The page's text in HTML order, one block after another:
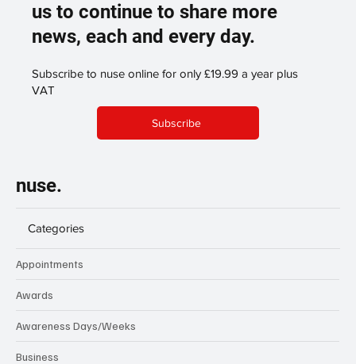
us to continue to share more
news, each and every day.
Subscribe to nuse online for only £19.99 a year plus
VAT
Subscribe
nuse.
Categories
Appointments
Awards
Awareness Days/Weeks
Business